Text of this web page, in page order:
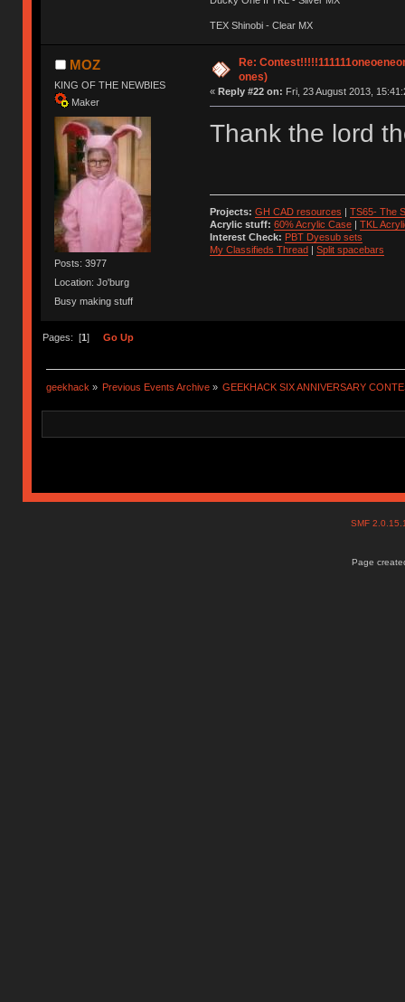
TEX Shinobi - Clear MX
MOZ
KING OF THE NEWBIES
Maker
Posts: 3977
Location: Jo'burg
Busy making stuff
Re:
ones)
« Reply #22 on: Fri, 23 August 2013,
Thank the lord
Projects: GH CAD resources | TS65- The
Acrylic stuff: 60% Acrylic Case| TKL
Interest Check: PBT Dyesub sets
My Classifieds Thread| Split spacebars
Pages: [1] Go Up
geekhack » Previous Events Archive » GEEKHACK SIX ANNIVERSARY
SMF
Page